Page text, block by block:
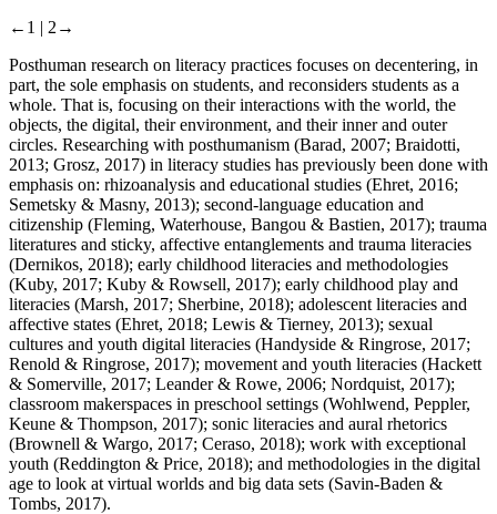
←1 | 2→
Posthuman research on literacy practices focuses on decentering, in
part, the sole emphasis on students, and reconsiders students as a
whole. That is, focusing on their interactions with the world, the
objects, the digital, their environment, and their inner and outer
circles. Researching with posthumanism (Barad, 2007; Braidotti,
2013; Grosz, 2017) in literacy studies has previously been done with
emphasis on: rhizoanalysis and educational studies (Ehret, 2016;
Semetsky & Masny, 2013); second-language education and
citizenship (Fleming, Waterhouse, Bangou & Bastien, 2017); trauma
literatures and sticky, affective entanglements and trauma literacies
(Dernikos, 2018); early childhood literacies and methodologies
(Kuby, 2017; Kuby & Rowsell, 2017); early childhood play and
literacies (Marsh, 2017; Sherbine, 2018); adolescent literacies and
affective states (Ehret, 2018; Lewis & Tierney, 2013); sexual
cultures and youth digital literacies (Handyside & Ringrose, 2017;
Renold & Ringrose, 2017); movement and youth literacies (Hackett
& Somerville, 2017; Leander & Rowe, 2006; Nordquist, 2017);
classroom makerspaces in preschool settings (Wohlwend, Peppler,
Keune & Thompson, 2017); sonic literacies and aural rhetorics
(Brownell & Wargo, 2017; Ceraso, 2018); work with exceptional
youth (Reddington & Price, 2018); and methodologies in the digital
age to look at virtual worlds and big data sets (Savin-Baden &
Tombs, 2017).